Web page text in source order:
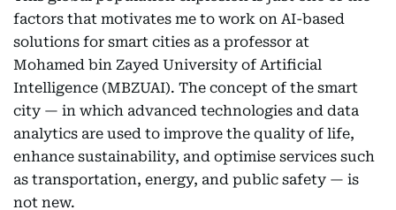
factors that motivates me to work on AI-based
solutions for smart cities as a professor at
Mohamed bin Zayed University of Artificial
Intelligence (MBZUAI). The concept of the smart
city — in which advanced technologies and data
analytics are used to improve the quality of life,
enhance sustainability, and optimise services such
as transportation, energy, and public safety — is
not new.